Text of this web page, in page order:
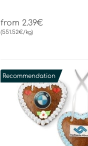
from 2.39€
(551.52€/kg)
Recommendation